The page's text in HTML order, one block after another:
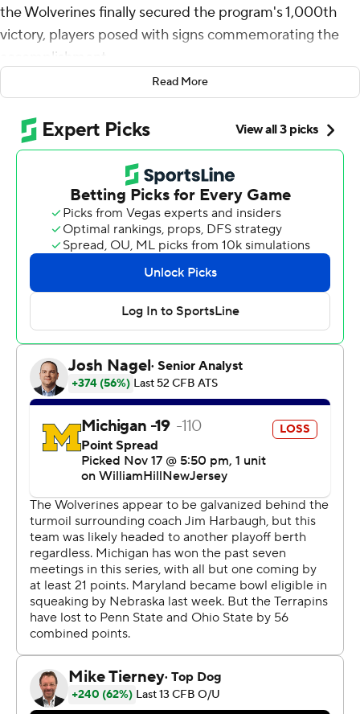
the Wolverines finally secured the program's 1,000th
victory, players posed with signs commemorating the
accomplishment.
Suspended coach Jim Harbaugh was absent, of course.
“There's no doubt in my mind that when we head back
to this airport, he's going to be there waiting for us,”
defensive back Mike Sainristil said. “We'll probably take
10, 15 minutes to take another picture.”
Offensive coordinator Sherrone Moore, who has
assumed head coaching duties the past two games in
Harbaugh's place, had a different idea.
“We need to edit coach in there,” Moore said. “There's
enough technology in the world today that we can get
that done.”
Blake Corum scored twice in the first half, Sainristil
intercepted two passes, and No. 2 Michigan became the
first college football program to win 1,000 games,
beating Maryland Terrapins 31-24 on Saturday.
The Wolverines (11-0, 8-0 Big Ten) remained unbeaten
in their final tune-up before next weekend’s showdown
against No. 3 Ohio State, but it wasn’t easy. Maryland
(6-5, 3-5) rallied from a 23-3 second-quarter deficit and
had the ball down five on multiple occasions in the
fourth quarter.
The last of those chances came after Tommy Doman's
punt pinned the Terrapins at their own 1-yard line with
4:10 to play. Taulia Tagovailoa threw incomplete under
Read More